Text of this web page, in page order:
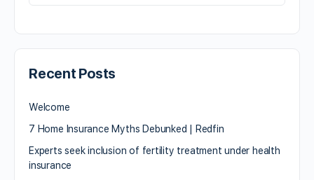
Recent Posts
Welcome
7 Home Insurance Myths Debunked | Redfin
Experts seek inclusion of fertility treatment under health
insurance